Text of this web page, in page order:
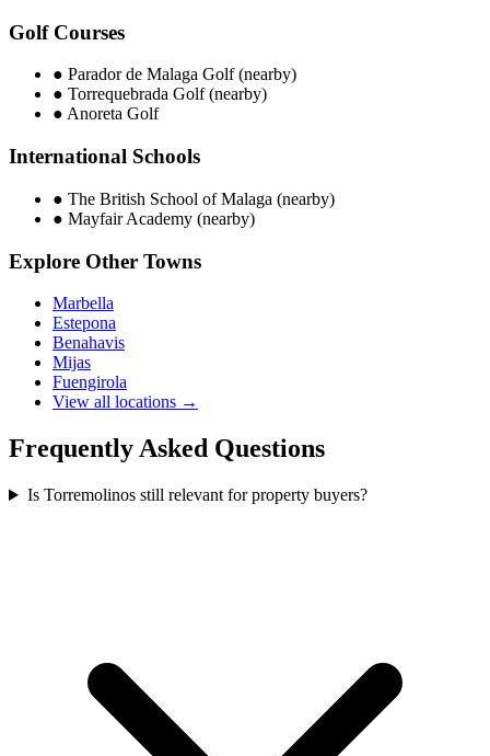
Golf Courses
● Parador de Malaga Golf (nearby)
● Torrequebrada Golf (nearby)
● Anoreta Golf
International Schools
● The British School of Malaga (nearby)
● Mayfair Academy (nearby)
Explore Other Towns
Marbella
Estepona
Benahavis
Mijas
Fuengirola
View all locations →
Frequently Asked Questions
Is Torremolinos still relevant for property buyers?